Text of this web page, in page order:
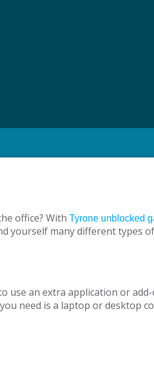
office? With Tyrone unblocked
yourself many different types
blocked, you should have
use an extra application or
need is a laptop or desktop